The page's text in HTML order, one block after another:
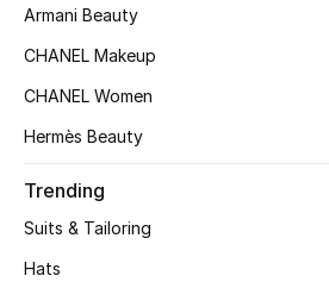
Women's Shoes
Men's Shoes
Kids' Shoes
Armani Beauty
CHANEL Makeup
CHANEL Women
Hermès Beauty
Trending
Suits & Tailoring
Hats